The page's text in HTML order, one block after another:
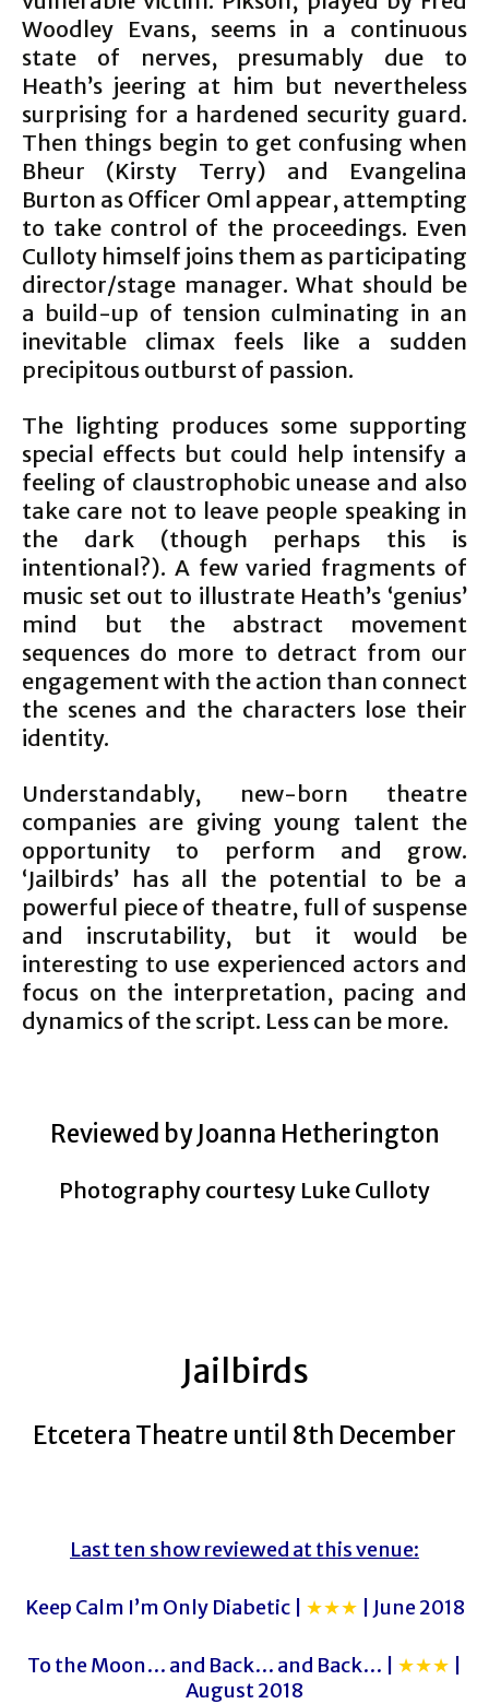
Woodley Evans, seems in a continuous
state of nerves, presumably due to
Heath’s jeering at him but nevertheless
surprising for a hardened security guard.
Then things begin to get confusing when
Bheur (Kirsty Terry) and Evangelina
Burton as Officer Oml appear, attempting
to take control of the proceedings. Even
Culloty himself joins them as participating
director/stage manager. What should be
a build-up of tension culminating in an
inevitable climax feels like a sudden
precipitous outburst of passion.
The lighting produces some supporting
special effects but could help intensify a
feeling of claustrophobic unease and also
take care not to leave people speaking in
the dark (though perhaps this is
intentional?). A few varied fragments of
music set out to illustrate Heath’s ‘genius’
mind but the abstract movement
sequences do more to detract from our
engagement with the action than connect
the scenes and the characters lose their
identity.
Understandably, new-born theatre
companies are giving young talent the
opportunity to perform and grow.
‘Jailbirds’ has all the potential to be a
powerful piece of theatre, full of suspense
and inscrutability, but it would be
interesting to use experienced actors and
focus on the interpretation, pacing and
dynamics of the script. Less can be more.
Reviewed by Joanna Hetherington
Photography courtesy Luke Culloty
Jailbirds
Etcetera Theatre until 8th December
Last ten show reviewed at this venue:
Keep Calm I’m Only Diabetic | ★★★ | June 2018
To the Moon… and Back… and Back… | ★★★
August 2018